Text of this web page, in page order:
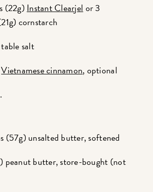
(22g)Instant Clearjel or 3
cornstarch
salt
Vietnamese cinnamon, optional
(57g) unsalted butter, softened
peanut butter, store-bought (not